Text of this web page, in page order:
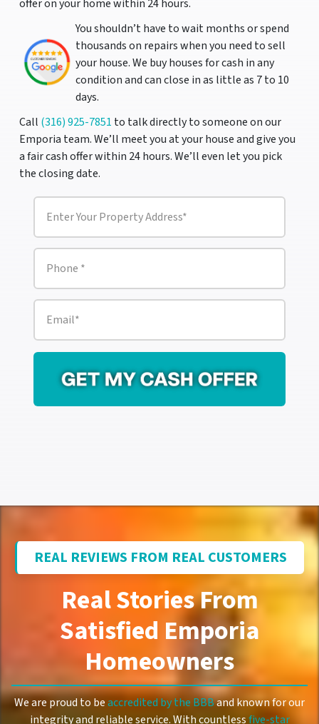
offer on your home within 24 hours.
You shouldn’t have to wait months or spend
thousands on repairs when you need to sell
your house. We buy houses for cash in any
condition and can close in as little as 7 to 10
days.
Call (316) 925-7851 to talk directly to someone on our
Emporia team. We’ll meet you at your house and give you
a fair cash offer within 24 hours. We’ll even let you pick
the closing date.
P
p
e
y
A
r
e
P
n
eE
i
l
REAL REVIEWS FROM REAL CUSTOMERS
Real Stories From
Satisfied Emporia
Homeowners
We are proud to beaccredited by the BBBand known for our
integrity and reliable service. With countlessfive-star